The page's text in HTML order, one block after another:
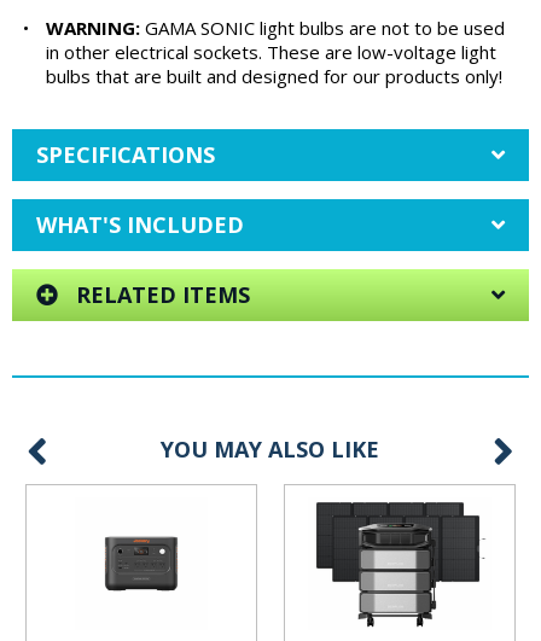
•
WARNING: GAMA SONIC light bulbs are not to be used
in other electrical sockets. These are low-voltage light
bulbs that are built and designed for our products only!
SPECIFICATIONS
WHAT'S INCLUDED
RELATED ITEMS
YOU MAY ALSO LIKE